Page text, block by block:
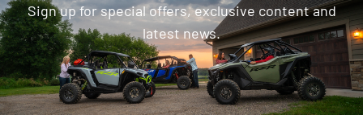
Sign up for special offers, exclusive content and
latest news.